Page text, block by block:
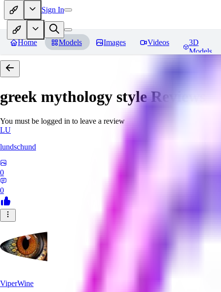
Sign In
Home Models Images Videos
3D
Models
greek mythology styleReviews
You must be logged in to leave a review
LU
lundschund
0
0
ViperWine